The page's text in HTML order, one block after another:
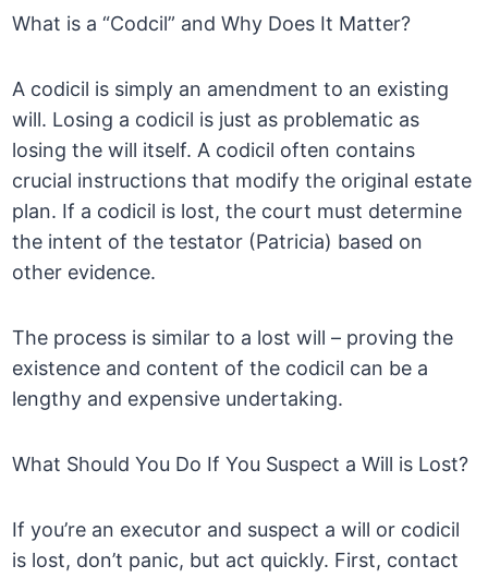
What is a “Codcil” and Why Does It Matter?
A codicil is simply an amendment to an existing
will. Losing a codicil is just as problematic as
losing the will itself. A codicil often contains
crucial instructions that modify the original estate
plan. If a codicil is lost, the court must determine
the intent of the testator (Patricia) based on
other evidence.
The process is similar to a lost will – proving the
existence and content of the codicil can be a
lengthy and expensive undertaking.
What Should You Do If You Suspect a Will is Lost?
If you’re an executor and suspect a will or codicil
is lost, don’t panic, but act quickly. First, contact